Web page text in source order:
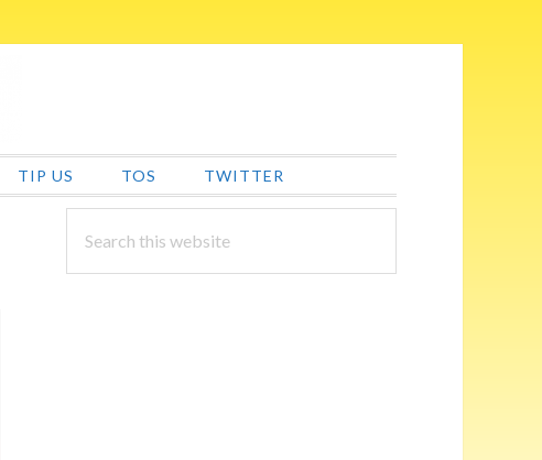
TIP US TOS TWITTER
PRIMARY
SIDEBAR
this
website